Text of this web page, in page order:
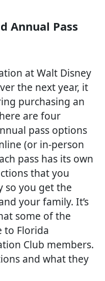
Annual Pass
at Walt Disney
the next year, it
purchasing an
are four
pass options
(or in-person
pass has its own
that you
so you get the
your family. It’s
some of the
to Florida
Club members.
and what they